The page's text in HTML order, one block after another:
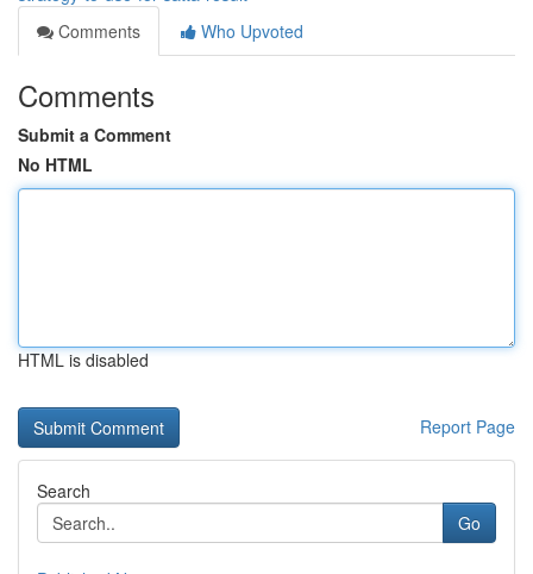
Comments
Who Upvoted
Comments
Submit a Comment
No HTML
HTML is disabled
Report Page
Search
Go